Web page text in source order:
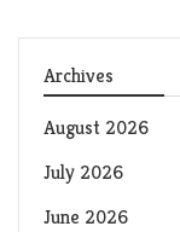
Archives
August 2026
July 2026
June 2026